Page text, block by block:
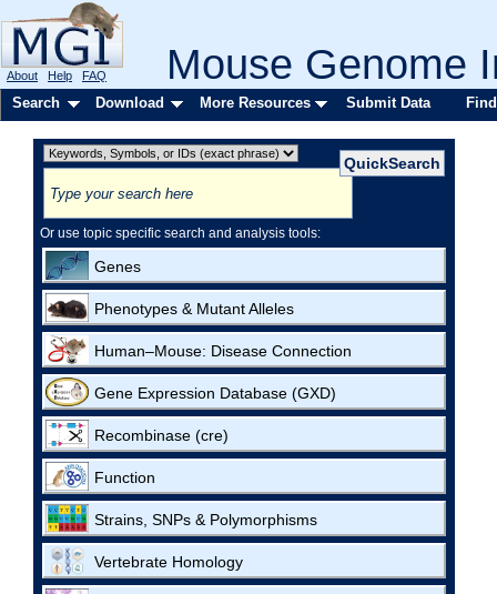
Mouse Genome
About Help FAQ
Search Download More Resources Submit Data
Or use topic specific search and analysis tools:
Genes
Phenotypes & Mutant Alleles
Human–Mouse: Disease Connection
Gene Expression Database (GXD)
Recombinase (cre)
Function
Strains, SNPs & Polymorphisms
Vertebrate Homology